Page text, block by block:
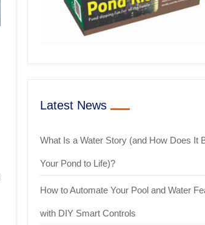
Latest News
What Is a Water Story (and How Does It
Your Pond to Life)?
How to Automate Your Pool and Water
with DIY Smart Controls